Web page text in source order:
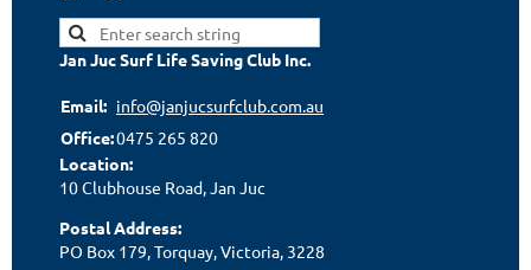
Jan Juc Surf Life Saving Club Inc.
Email: info@janjucsurfclub.com.au
Office:0475 265 820
Location:
10 Clubhouse Road, Jan Juc
Postal Address:
PO Box 179, Torquay, Victoria, 3228